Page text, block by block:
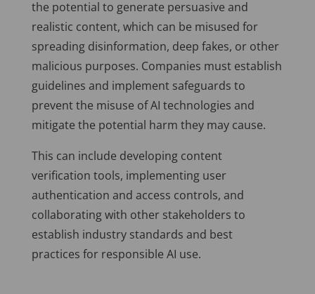
the potential to generate persuasive and
realistic content, which can be misused for
spreading disinformation, deep fakes, or other
malicious purposes. Companies must establish
guidelines and implement safeguards to
prevent the misuse of AI technologies and
mitigate the potential harm they may cause.
This can include developing content
verification tools, implementing user
authentication and access controls, and
collaborating with other stakeholders to
establish industry standards and best
practices for responsible AI use.